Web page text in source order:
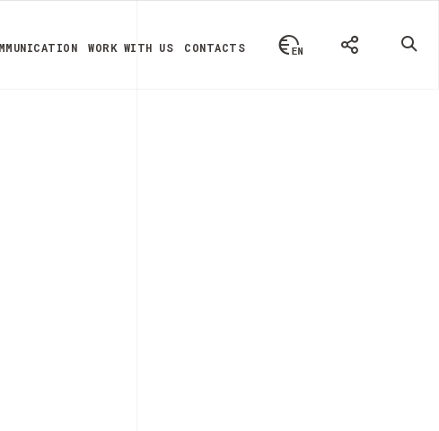
WORK WITH US CONTACTS